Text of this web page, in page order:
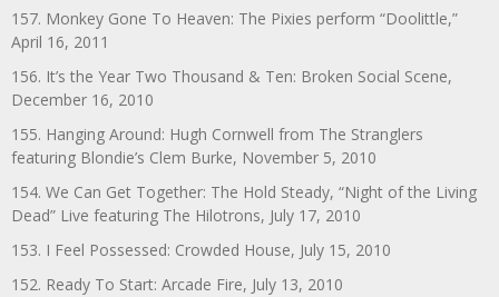
157. Monkey Gone To Heaven: The Pixies perform “Doolittle,”
April 16, 2011
156. It’s the Year Two Thousand & Ten: Broken Social Scene,
December 16, 2010
155. Hanging Around: Hugh Cornwell from The Stranglers
featuring Blondie’s Clem Burke, November 5, 2010
154. We Can Get Together: The Hold Steady, “Night of the Living
Dead” Live featuring The Hilotrons, July 17, 2010
153. I Feel Possessed: Crowded House, July 15, 2010
152. Ready To Start: Arcade Fire, July 13, 2010